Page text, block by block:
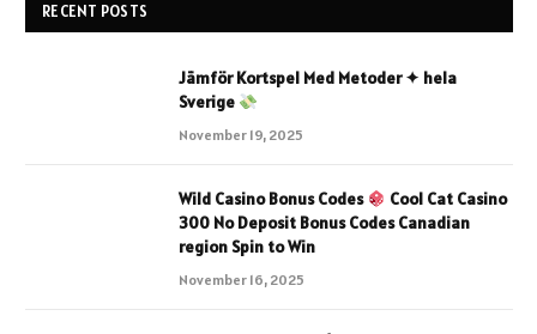
RECENT POSTS
Jämför Kortspel Med Metoder ✦ hela
Sverige
November 19, 2025
Wild Casino Bonus Codes
Cool Cat Casino
300 No Deposit Bonus Codes Canadian
region Spin to Win
November 16, 2025